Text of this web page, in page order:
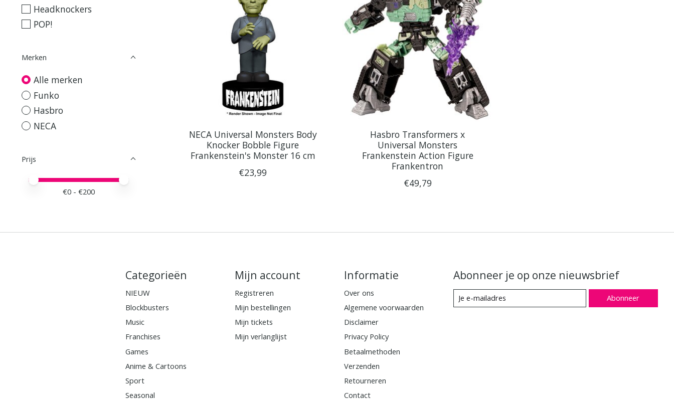
Headknockers
POP!
Merken
Alle merken
Funko
Hasbro
NECA
Prijs
Minimale prijswaarde
Price maximum value
€0 - €200
NECA Universal Monsters Body
Knocker Bobble Figure
Frankenstein's Monster 16 cm
€23,99
Hasbro Transformers x
Universal Monsters
Frankenstein Action Figure
Frankentron
€49,79
Categorieën
NIEUW
Blockbusters
Music
Franchises
Games
Anime & Cartoons
Sport
Seasonal
Mijn account
Registreren
Mijn bestellingen
Mijn tickets
Mijn verlanglijst
Informatie
Over ons
Algemene voorwaarden
Disclaimer
Privacy Policy
Betaalmethoden
Verzenden
Retourneren
Contact
Abonneer je op onze nieuwsbrief
Abonneer